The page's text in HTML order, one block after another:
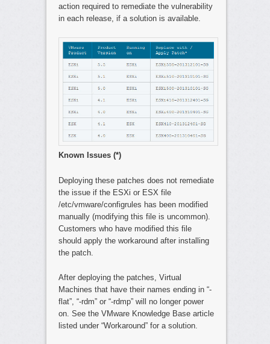
action required to remediate the vulnerability
in each release, if a solution is available.
Known Issues (*)
Deploying these patches does not remediate
the issue if the ESXi or ESX file
/etc/vmware/configrules has been modified
manually (modifying this file is uncommon).
Customers who have modified this file
should apply the workaround after installing
the patch.
After deploying the patches, Virtual
Machines that have their names ending in “-
flat”, “-rdm” or “-rdmp” will no longer power
on. See the VMware Knowledge Base article
listed under “Workaround” for a solution.